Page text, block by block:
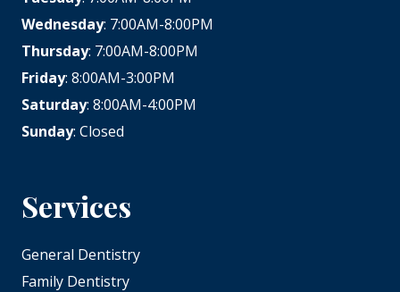
Wednesday: 7:00AM-8:00PM
Thursday: 7:00AM-8:00PM
Friday: 8:00AM-3:00PM
Saturday: 8:00AM-4:00PM
Sunday: Closed
Services
General Dentistry
Family Dentistry